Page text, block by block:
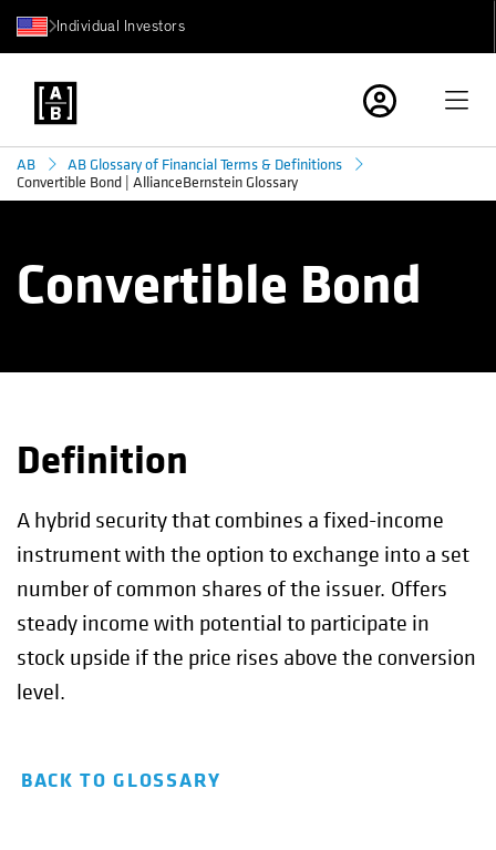
Individual Investors
AB
AB Glossary of Financial Terms & Definitions
Convertible Bond | AllianceBernstein Glossary
Convertible Bond
Definition
A hybrid security that combines a fixed-income
instrument with the option to exchange into a set
number of common shares of the issuer. Offers
steady income with potential to participate in
stock upside if the price rises above the conversion
level.
BACK TO GLOSSARY